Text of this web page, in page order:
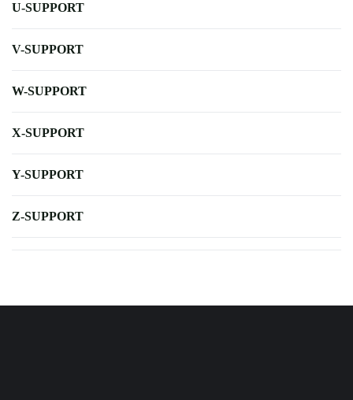
U-SUPPORT
V-SUPPORT
W-SUPPORT
X-SUPPORT
Y-SUPPORT
Z-SUPPORT